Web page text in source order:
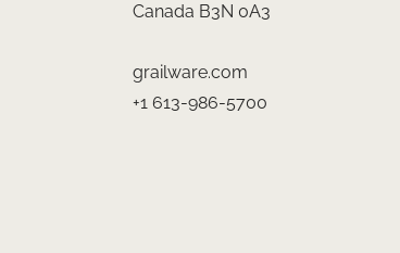
Canada B3N 0A3
grailware.com
+1 613-986-5700